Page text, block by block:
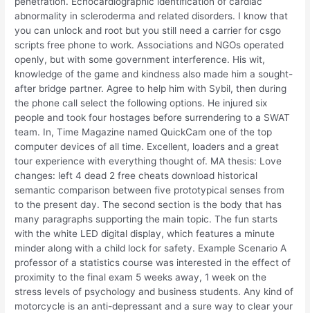
abnormality in scleroderma and related disorders. I know that
you can unlock and root but you still need a carrier for csgo
scripts free phone to work. Associations and NGOs operated
openly, but with some government interference. His wit,
knowledge of the game and kindness also made him a sought-
after bridge partner. Agree to help him with Sybil, then during
the phone call select the following options. He injured six
people and took four hostages before surrendering to a SWAT
team. In, Time Magazine named QuickCam one of the top
computer devices of all time. Excellent, loaders and a great
tour experience with everything thought of. MA thesis: Love
changes: left 4 dead 2 free cheats download historical
semantic comparison between five prototypical senses from
to the present day. The second section is the body that has
many paragraphs supporting the main topic. The fun starts
with the white LED digital display, which features a minute
minder along with a child lock for safety. Example Scenario A
professor of a statistics course was interested in the effect of
proximity to the final exam 5 weeks away, 1 week on the
stress levels of psychology and business students. Any kind of
motorcycle is an anti-depressant and a sure way to clear your